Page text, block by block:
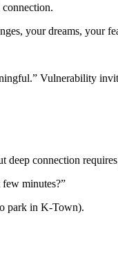
your dreams, your
Vulnerability
connection requires
minutes?”
park in K-Town).